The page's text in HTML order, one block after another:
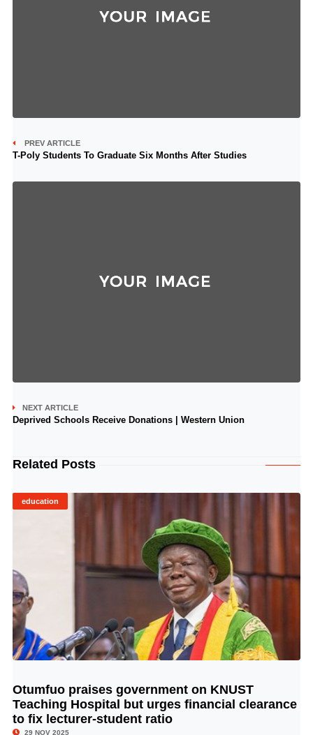
PREV ARTICLE
T-Poly Students To Graduate Six Months After Studies
NEXT ARTICLE
Deprived Schools Receive Donations | Western Union
Related Posts
education
© Image Copyrights Title
Otumfuo praises government on KNUST
Teaching Hospital but urges financial clearance
to fix lecturer-student ratio
29 NOV 2025